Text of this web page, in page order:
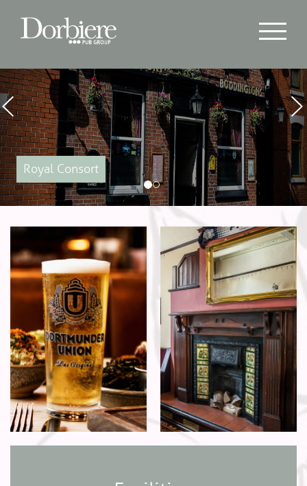
Royal Consort